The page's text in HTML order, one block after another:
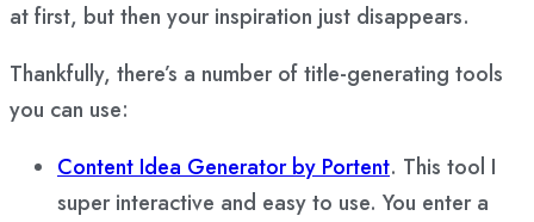
at first, but then your inspiration just disappears.
Thankfully, there’s a number of title-generating tools
you can use:
Content Idea Generator by Portent. This tool I
super interactive and easy to use. You enter a